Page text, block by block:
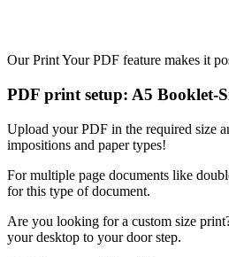
Our Print Your PDF feature makes it
PDF print setup: A5 Booklet-
Upload your PDF in the required size
impositions and paper types!
For multiple page documents like
for this type of document.
Are you looking for a custom size
your desktop to your door step.